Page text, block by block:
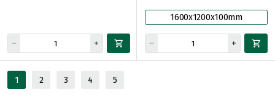
1600x1200x100mm
1 2 3 4 5